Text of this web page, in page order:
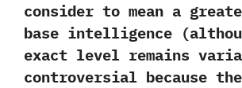
consider to mean a
base intelligence‭
exact level remains
controversial because